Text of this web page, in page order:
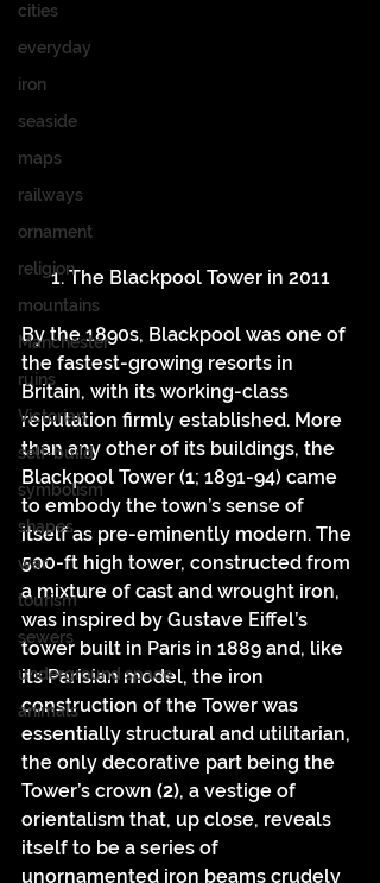
cities
everyday
iron
seaside
maps
railways
ornament
religion
mountains
Manchester
ruins
Victorian
self-build
symbolism
shapes
war
tourism
sewers
underground space
animals
1. The Blackpool Tower in 2011
By the 1890s, Blackpool was one of
the fastest-growing resorts in
Britain, with its working-class
reputation firmly established. More
than any other of its buildings, the
Blackpool Tower (1; 1891-94) came
to embody the town’s sense of
itself as pre-eminently modern. The
500-ft high tower, constructed from
a mixture of cast and wrought iron,
was inspired by Gustave Eiffel’s
tower built in Paris in 1889 and, like
its Parisian model, the iron
construction of the Tower was
essentially structural and utilitarian,
the only decorative part being the
Tower’s crown (2), a vestige of
orientalism that, up close, reveals
itself to be a series of
unornamented iron beams crudely